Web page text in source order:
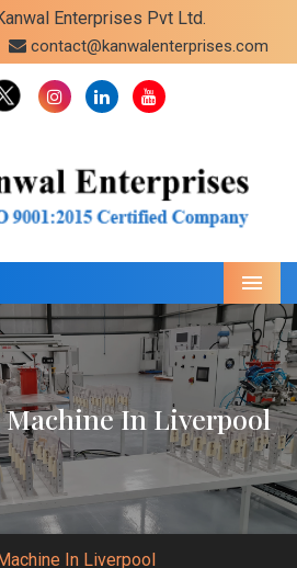
Enterprises Pvt Ltd.
contact@kanwalenterprises.com
Menu
In Liverpool
In Liverpool